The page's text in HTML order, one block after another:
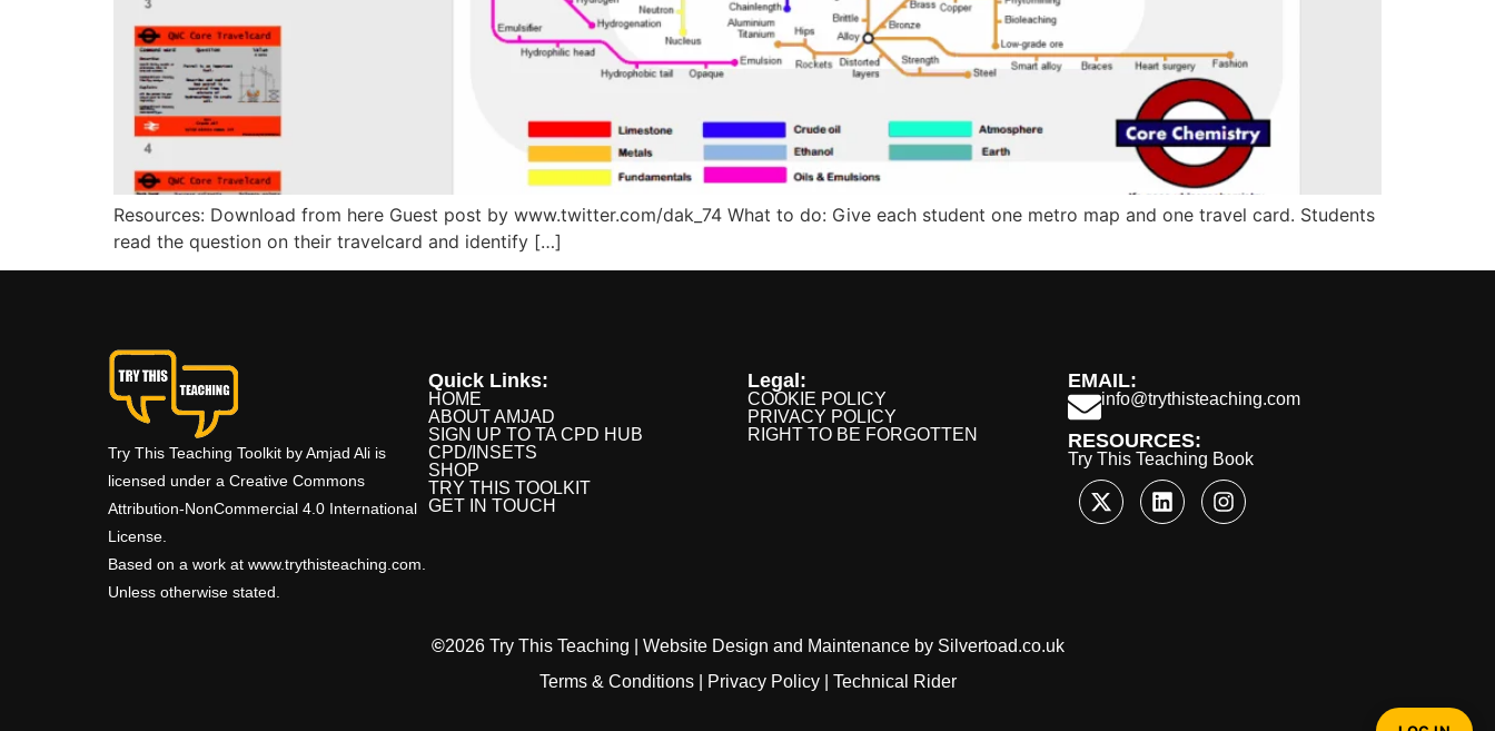
Resources: Download from here Guest post by www.twitter.com/dak_74 What to do: Give each student one metro map and one travel card. Students
read the question on their travelcard and identify […]
Try This Teaching Toolkit by Amjad Ali is
licensed under a Creative Commons
Attribution-NonCommercial 4.0 International
License.
Based on a work at www.trythisteaching.com.
Unless otherwise stated.
Quick Links:
HOME
ABOUT AMJAD
SIGN UP TO TA CPD HUB
CPD/INSETS
SHOP
TRY THIS TOOLKIT
GET IN TOUCH
Legal:
COOKIE POLICY
PRIVACY POLICY
RIGHT TO BE FORGOTTEN
EMAIL:
info@trythisteaching.com
RESOURCES:
Try This Teaching Book
©2026 Try This Teaching | Website Design and Maintenanceby Silvertoad.co.uk
Terms & Conditions| Privacy Policy| Technical Rider